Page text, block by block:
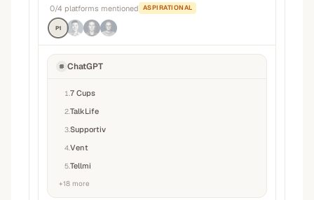
0/4 platforms mentioned ASPIRATIONAL
P1
ChatGPT
1 7 Cups
2TalkLife
3Supportiv
4Vent
5Tellmi
+18 more